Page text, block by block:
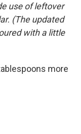
use of leftover
(The updated
with a little
more